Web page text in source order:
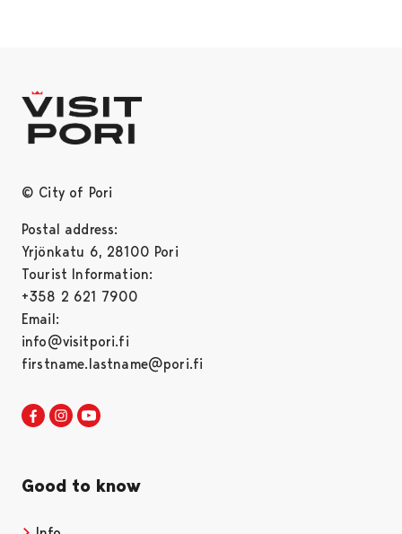
© City of Pori
Postal address:
Yrjönkatu 6, 28100 Pori
Tourist Information:
+358 2 621 7900
Email:
info@visitpori.fi
firstname.lastname@pori.fi
Visit Pori in Facebook
Opens in a new tab
Visit Pori in Instagram
Opens in a new tab
Good to know